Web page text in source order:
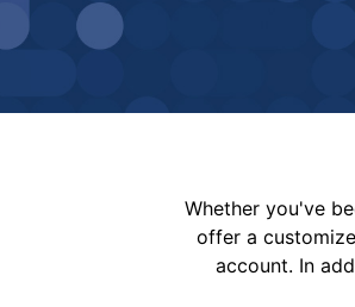
Whether you've
offer a
account. In